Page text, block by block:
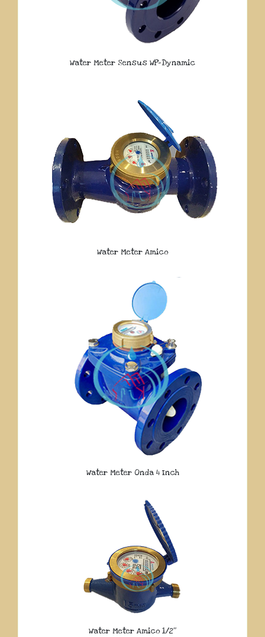
Water Meter Sensus WP-Dynamic
Water Meter Amico
Water Meter Onda 4 Inch
Water Meter Amico 1/2″